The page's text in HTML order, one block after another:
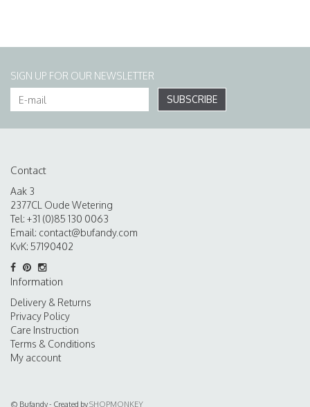
SIGN UP FOR OUR NEWSLETTER
SUBSCRIBE
Contact
Aak 3
2377CL Oude Wetering
Tel: +31 (0)85 130 0063
Email: contact@bufandy.com
KvK: 57190402
Information
Delivery & Returns
Privacy Policy
Care Instruction
Terms & Conditions
My account
© Bufandy - Created bySHOPMONKEY